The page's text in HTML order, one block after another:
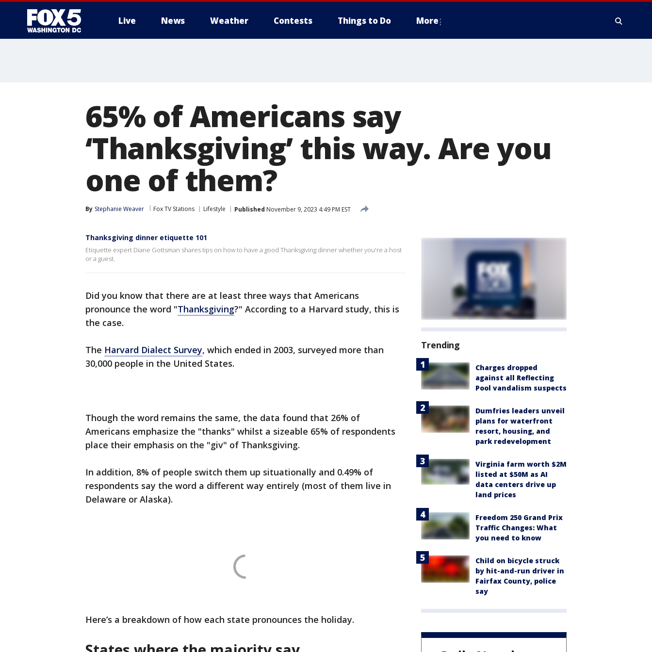
Live News Weather Contests Things to Do More
65% of Americans say
‘Thanksgiving’ this way. Are you
one of them?
By Stephanie Weaver Fox TV Stations Lifestyle Published November 9, 2023 4:49 PM EST
Thanksgiving dinner etiquette 101
Etiquette expert Diane Gottsman shares tips on how to have a good Thanksgiving dinner whether you're a host
or a guest.
Did you know that there are at least three ways that Americans
pronounce the word "Thanksgiving?" According to a Harvard study, this is
the case.
The Harvard Dialect Survey, which ended in 2003, surveyed more than
30,000 people in the United States.
Though the word remains the same, the data found that 26% of
Americans emphasize the "thanks" whilst a sizeable 65% of respondents
place their emphasis on the "giv" of Thanksgiving.
In addition, 8% of people switch them up situationally and 0.49% of
respondents say the word a different way entirely (most of them live in
Delaware or Alaska).
Here’s a breakdown of how each state pronounces the holiday.
Trending
Charges dropped
against all Reflecting
Pool vandalism suspects
Dumfries leaders unveil
plans for waterfront
resort, housing, and
park redevelopment
Virginia farm worth $2M
listed at $50M as AI
data centers drive up
land prices
Freedom 250 Grand Prix
Traffic Changes: What
you need to know
Child on bicycle struck
by hit-and-run driver in
Fairfax County, police
say